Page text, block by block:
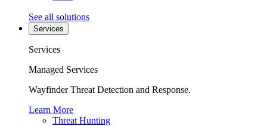
See all solutions
Services
Services
Managed Services
Wayfinder Threat Detection and Response.
Learn More
Threat Hunting